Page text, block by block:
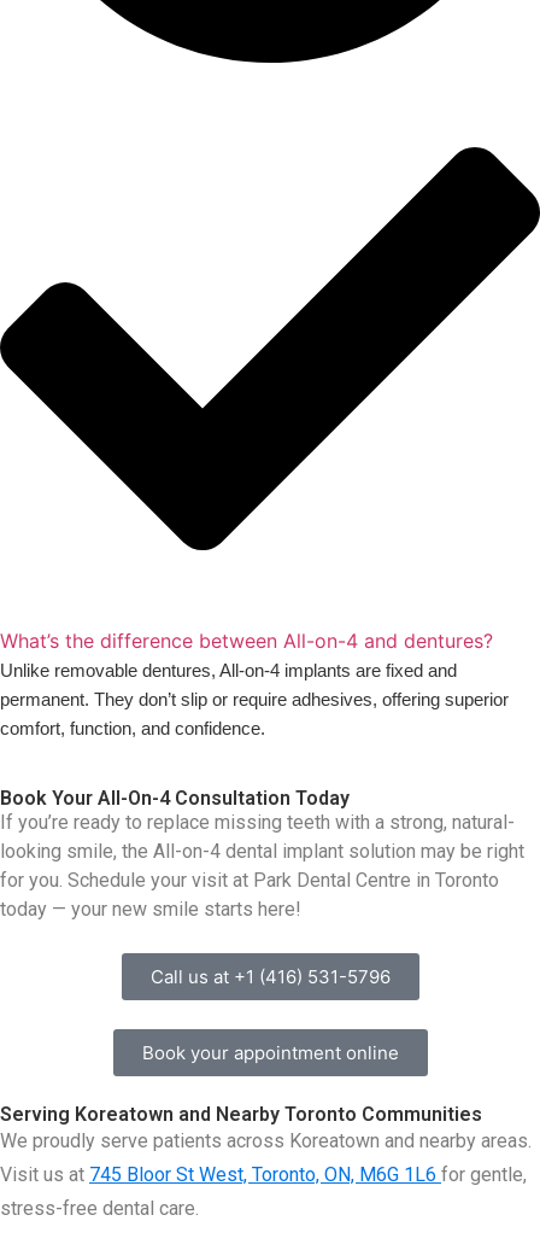
What’s the difference between All-on-4 and dentures?
Unlike removable dentures, All-on-4 implants are fixed and
permanent. They don’t slip or require adhesives, offering superior
comfort, function, and confidence.
Book Your All-On-4 Consultation Today
If you’re ready to replace missing teeth with a strong, natural-
looking smile, the All-on-4 dental implant solution may be right
for you. Schedule your visit at Park Dental Centre in Toronto
today — your new smile starts here!
Call us at +1 (416) 531-5796
Book your appointment online
Serving Koreatown and Nearby Toronto Communities
We proudly serve patients across Koreatown and nearby areas.
Visit us at 745 Bloor St West, Toronto, ON, M6G 1L6 for gentle,
stress-free dental care.